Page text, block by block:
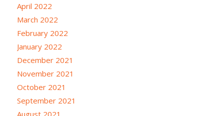
April 2022
March 2022
February 2022
January 2022
December 2021
November 2021
October 2021
September 2021
August 2021